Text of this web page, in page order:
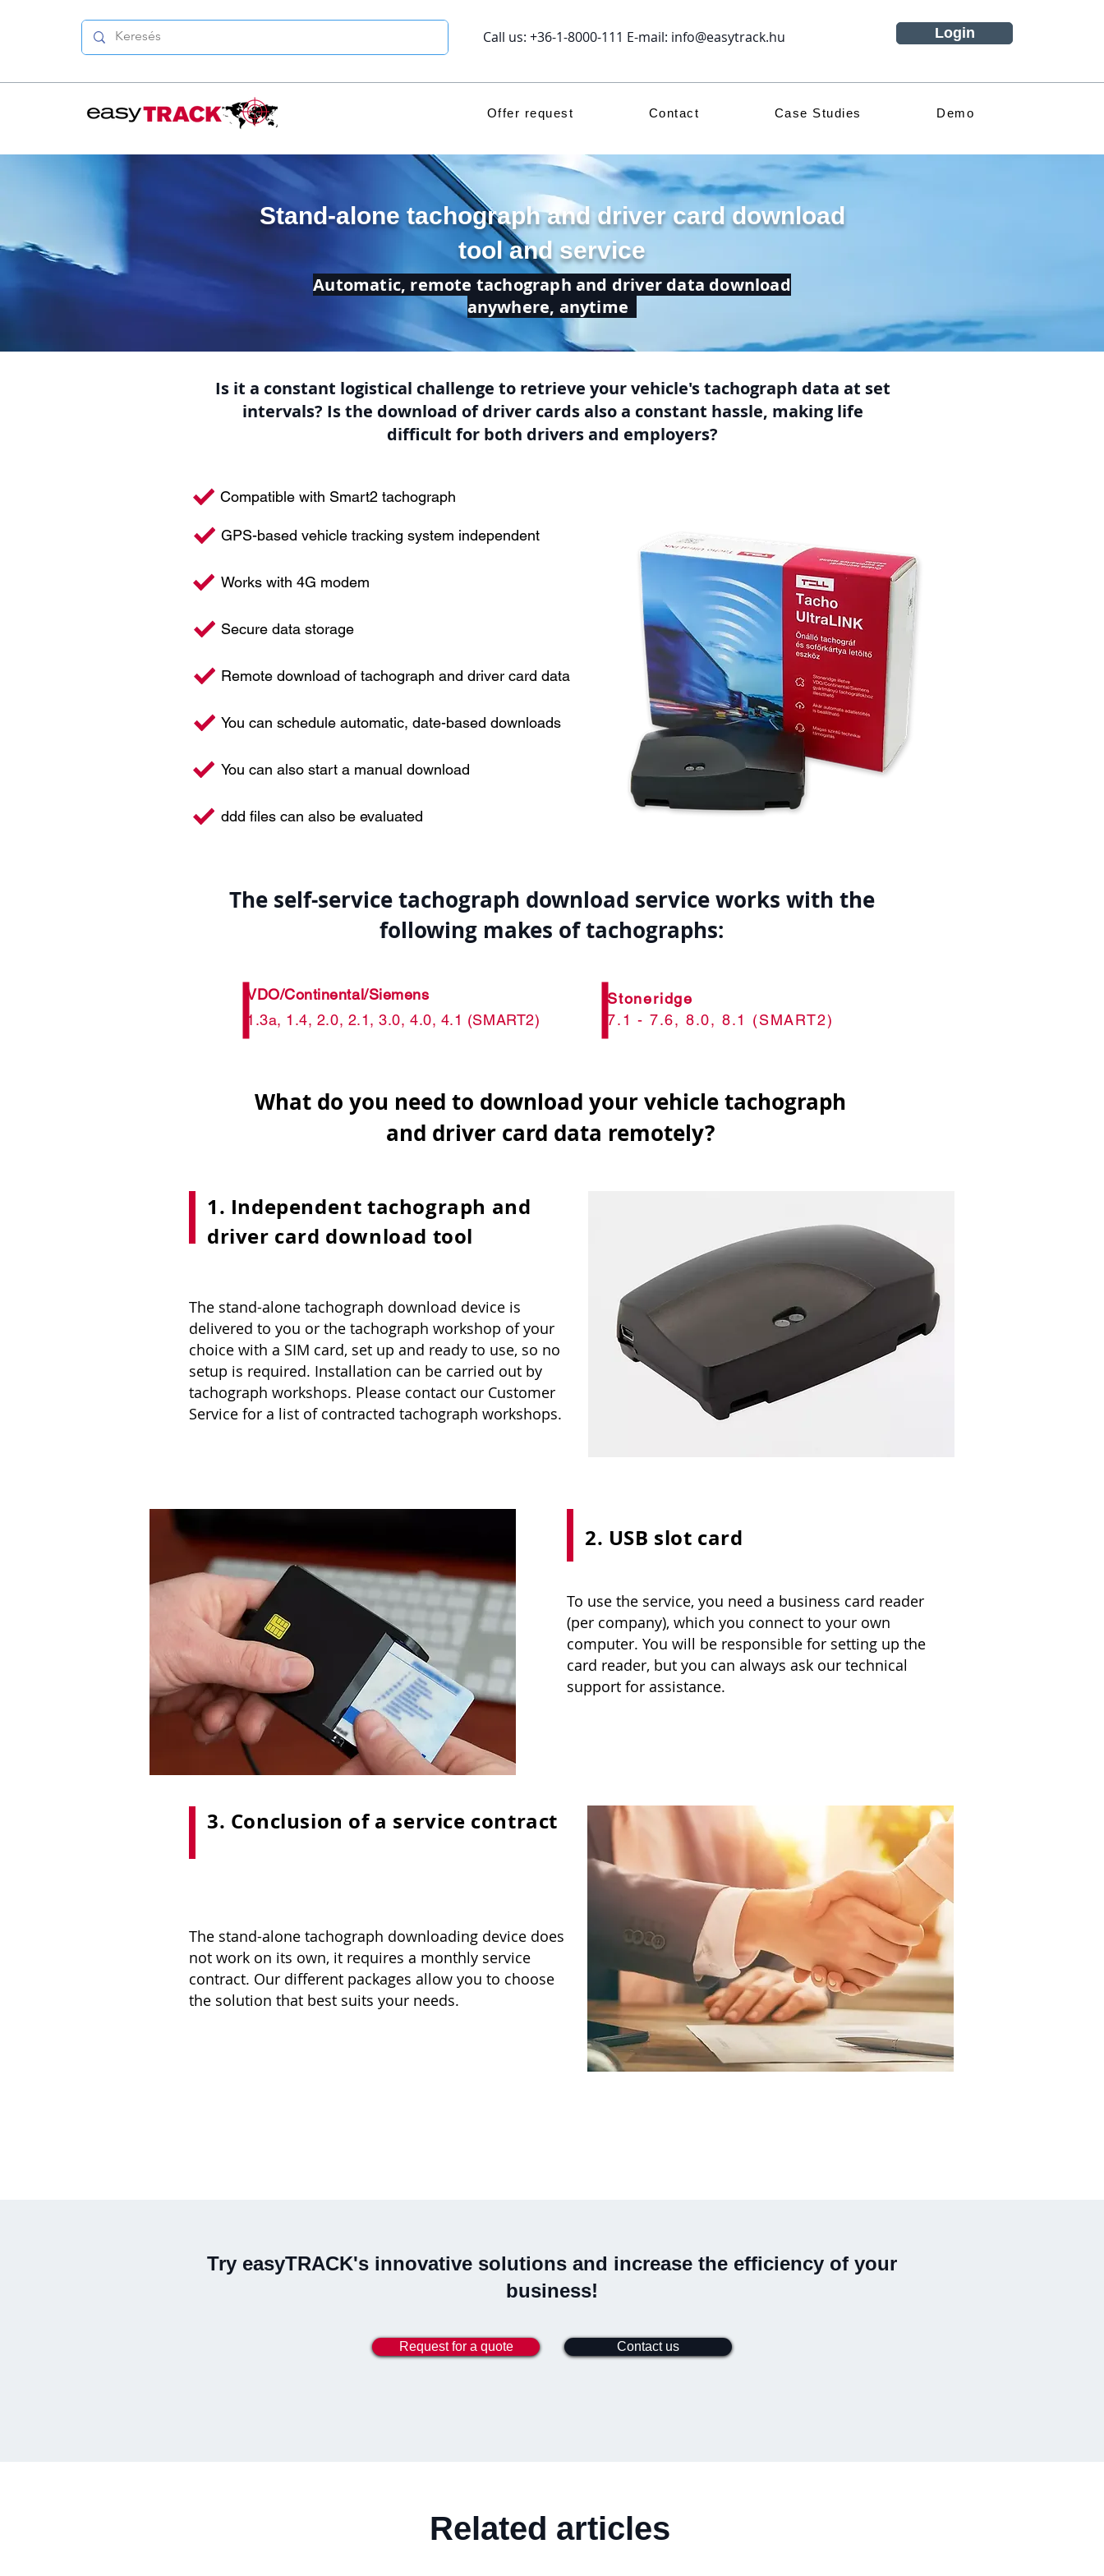
Call us: +36-1-8000-111 E-mail: info@easytrack.hu Login
Offer request Contact Case Studies Demo
Stand-alone tachograph and driver card download
tool and service
Automatic, remote tachograph and driver data download
anywhere, anytime
Is it a constant logistical challenge to retrieve your vehicle's tachograph data at set
intervals? Is the download of driver cards also a constant hassle, making life
difficult for both drivers and employers?
Compatible with Smart2 tachograph
GPS-based vehicle tracking system independent
Works with 4G modem
Secure data storage
Remote download of tachograph and driver card data
You can schedule automatic, date-based downloads
You can also start a manual download
ddd files can also be evaluated
The self-service tachograph download service works with the
following makes of tachographs:
VDO/Continental/Siemens
1.3a, 1.4, 2.0, 2.1, 3.0, 4.0, 4.1 (SMART2)
Stoneridge
7.1 - 7.6, 8.0, 8.1 (SMART2)
What do you need to download your vehicle tachograph
and driver card data remotely?
1. Independent tachograph and
driver card download tool
The stand-alone tachograph download device is
delivered to you or the tachograph workshop of your
choice with a SIM card, set up and ready to use, so no
setup is required. Installation can be carried out by
tachograph workshops. Please contact our Customer
Service for a list of contracted tachograph workshops.
2. USB slot card
To use the service, you need a business card reader
(per company), which you connect to your own
computer. You will be responsible for setting up the
card reader, but you can always ask our technical
support for assistance.
3. Conclusion of a service contract
The stand-alone tachograph downloading device does
not work on its own, it requires a monthly service
contract. Our different packages allow you to choose
the solution that best suits your needs.
Try easyTRACK's innovative solutions and increase the efficiency of your
business!
Request for a quote Contact us
Related articles